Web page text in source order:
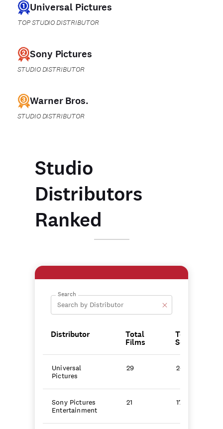
Universal Pictures
TOP STUDIO DISTRIBUTOR
Sony Pictures
STUDIO DISTRIBUTOR
Warner Bros.
STUDIO DISTRIBUTOR
Studio
Distributors
Ranked
Search
Distributor Total
Films
Total
Score
Universal
Pictures
29 247.8
Sony Pictures
Entertainment
21 175.6